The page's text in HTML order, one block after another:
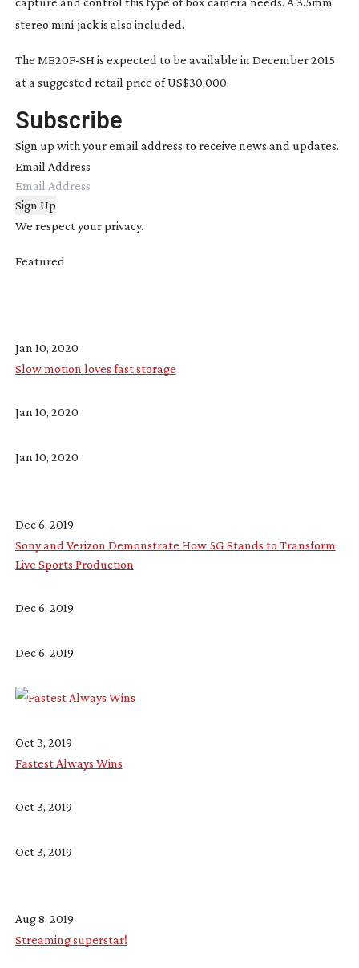
stereo mini-jackis also included.
The ME20F-SH is expected to be available in December 2015
at a suggested retail price of US$30,000.
Subscribe
Sign up with your email address to receive news and updates.
Email Address
Sign Up
We respect your privacy.
Featured
Jan 10, 2020
Slow motion loves fast storage
Jan 10, 2020
Jan 10, 2020
Dec 6, 2019
Sony and Verizon Demonstrate How 5G Stands to Transform
Live Sports Production
Dec 6, 2019
Dec 6, 2019
Oct 3, 2019
Fastest Always Wins
Oct 3, 2019
Oct 3, 2019
Aug 8, 2019
Streaming superstar!